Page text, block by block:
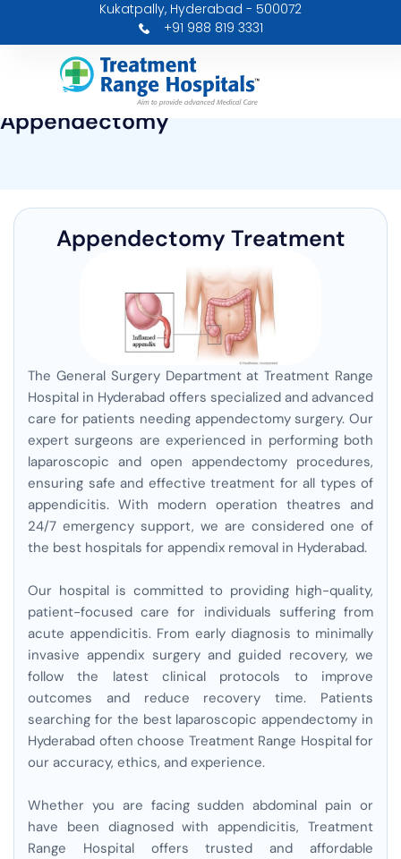
Kukatpally, Hyderabad - 500072
+91 988 819 3331
Appendectomy
Appendectomy Treatment
The General Surgery Department at Treatment Range
Hospital in Hyderabad offers specialized and advanced
care for patients needing appendectomy surgery. Our
expert surgeons are experienced in performing both
laparoscopic and open appendectomy procedures,
ensuring safe and effective treatment for all types of
appendicitis. With modern operation theatres and
24/7 emergency support, we are considered one of
the best hospitals for appendix removal in Hyderabad.
Our hospital is committed to providing high-quality,
patient-focused care for individuals suffering from
acute appendicitis. From early diagnosis to minimally
invasive appendix surgery and guided recovery, we
follow the latest clinical protocols to improve
outcomes and reduce recovery time. Patients
searching for the best laparoscopic appendectomy in
Hyderabad often choose Treatment Range Hospital for
our accuracy, ethics, and experience.
Whether you are facing sudden abdominal pain or
have been diagnosed with appendicitis, Treatment
Range Hospital offers trusted and affordable